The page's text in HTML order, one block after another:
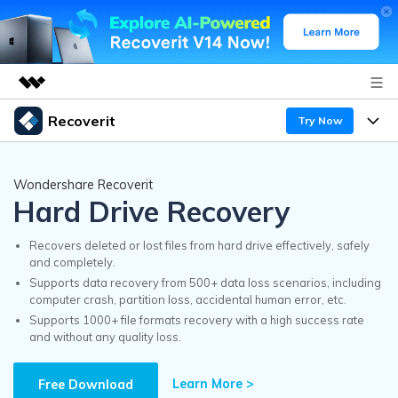
Featured Products
Utility
Business
Overview
Solutions
Newsroom
Shop
Support
Recoverit Try Now
A leading data recovery tool for windows
Free Download
Recoverit for Mac
AI
Features
Recover from Drives
Recover Deleted Media
Exclusive Recovery Solutions
Why Recoverit
Data Recovery Expert
Customer Stories
Resources
Guide
Wondershare Recoverit
Hard Drive Recovery
Recovers deleted or lost files from hard drive effectively, safely
and completely.
Supports data recovery from 500+ data loss scenarios, including
computer crash, partition loss, accidental human error, etc.
Supports 1000+ file formats recovery with a high success rate
and without any quality loss.
Free Download Learn More >